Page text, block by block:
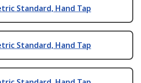
Standard, Hand Tap
Standard, Hand Tap